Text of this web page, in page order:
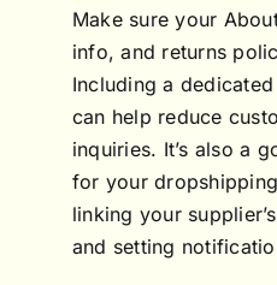
Make sure your
info, and returns
Including a
can help reduce
inquiries. It’s also a
for your
linking your
and setting